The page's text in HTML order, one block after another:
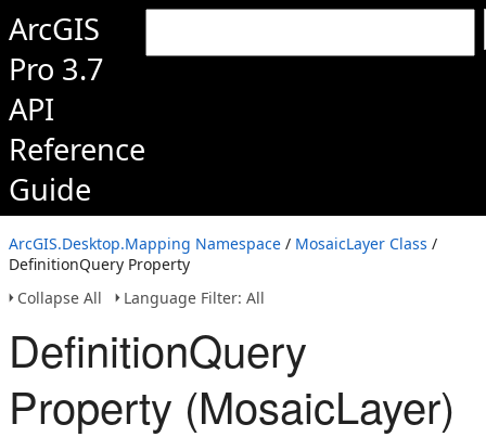
ArcGIS
Pro 3.7
API
Reference
Guide
ArcGIS.Desktop.Mapping Namespace / MosaicLayer Class /
DefinitionQuery Property
Collapse All
Language Filter: All
DefinitionQuery
Property (MosaicLayer)